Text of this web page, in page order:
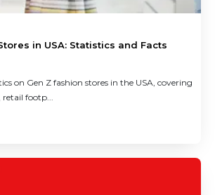
in USA: Statistics and Facts
on Gen Z fashion stores in the USA, covering
footp...